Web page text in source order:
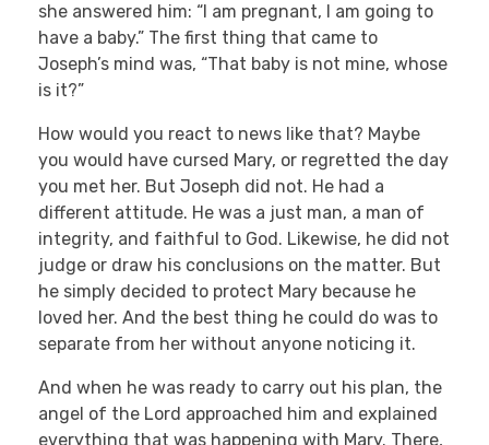
she answered him: “I am pregnant, I am going to
have a baby.” The first thing that came to
Joseph’s mind was, “That baby is not mine, whose
is it?”
How would you react to news like that? Maybe
you would have cursed Mary, or regretted the day
you met her. But Joseph did not. He had a
different attitude. He was a just man, a man of
integrity, and faithful to God. Likewise, he did not
judge or draw his conclusions on the matter. But
he simply decided to protect Mary because he
loved her. And the best thing he could do was to
separate from her without anyone noticing it.
And when he was ready to carry out his plan, the
angel of the Lord approached him and explained
everything that was happening with Mary. There,